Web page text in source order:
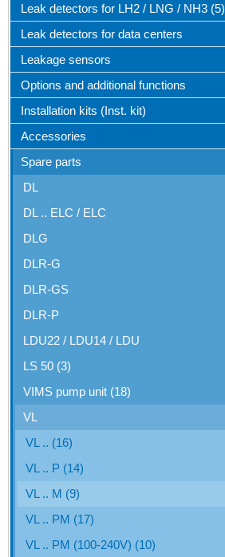
Leak detectors for LH2 / LNG / NH3 (5)
Leak detectors for data centers
Leakage sensors
Options and additional functions
Installation kits (Inst. kit)
Accessories
Spare parts
DL
DL .. ELC / ELC
DLG
DLR-G
DLR-GS
DLR-P
LDU22 / LDU14 / LDU
LS 50 (3)
VIMS pump unit (18)
VL
VL .. (16)
VL .. P (14)
VL .. M (9)
VL .. PM (17)
VL .. PM (100-240V) (10)